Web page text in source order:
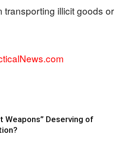
transporting illicit goods or
Weapons” Deserving of